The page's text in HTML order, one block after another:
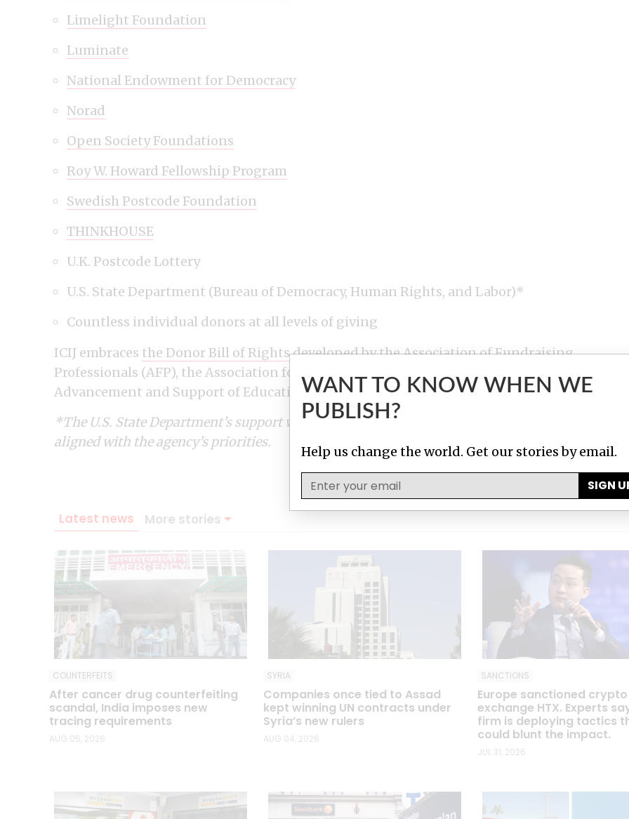
Limelight Foundation
Luminate
National Endowment for Democracy
Norad
Open Society Foundations
Roy W. Howard Fellowship Program
Swedish Postcode Foundation
THINKHOUSE
U.K. Postcode Lottery
U.S. State Department (Bureau of Democracy, Human Rights, and Labor)*
Countless individual donors at all levels of giving
ICIJ embraces the Donor Bill of Rightsdeveloped by the Association of Fundraising
Professionals (AFP), the Association for Healthcare Philanthropy (AHP), Council for
Advancement and Support of Education (CASE) and the Giving Institute.
*The U.S. State Department’s support was discontinued in April 2025, as it no longer
aligned with the agency’s priorities.
Latest news More stories
COUNTERFEITS
After cancer drug counterfeiting
scandal, India imposes new
tracing requirements
AUG 05, 2026
SYRIA
Companies once tied to Assad
kept winning UN contracts under
Syria’s new rulers
AUG 04, 2026
SANCTIONS
Europe sanctioned crypto
exchange HTX. Experts
firm is deploying tactics
could blunt the impact.
JUL 31, 2026
WANT TO KNOW WHEN WE
PUBLISH?
Help us change the world. Get our stories by email.
SIGN